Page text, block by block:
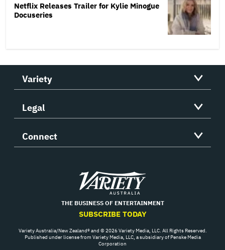
Netflix Releases Trailer for Kylie Minogue
Docuseries
Variety
Legal
Connect
Variety
THE BUSINESS OF ENTERTAINMENT
SUBSCRIBE TODAY
Variety Australia/New Zealand® and © 2026 Variety Media, LLC. All Rights Reserved.
Published under license from Variety Media, LLC, a subsidiary of Penske Media
Corporation